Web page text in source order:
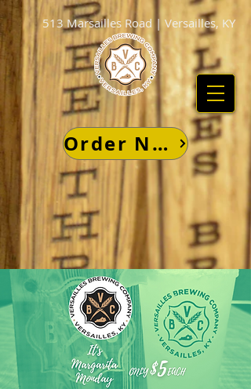
Order Now
513 Marsailles Road | Versailles, KY